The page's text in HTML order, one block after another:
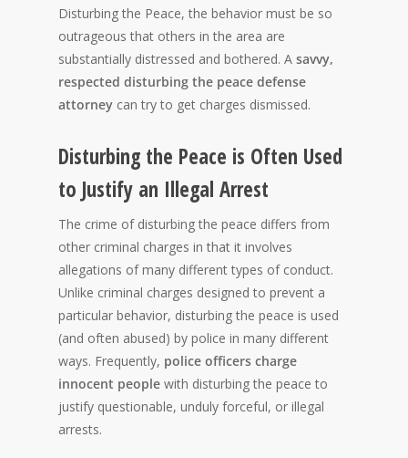
Disturbing the Peace, the behavior must be so
outrageous that others in the area are
substantially distressed and bothered. A savvy,
respected disturbing the peace defense
attorney can try to get charges dismissed.
Disturbing the Peace is Often Used
to Justify an Illegal Arrest
The crime of disturbing the peace differs from
other criminal charges in that it involves
allegations of many different types of conduct.
Unlike criminal charges designed to prevent a
particular behavior, disturbing the peace is used
(and often abused) by police in many different
ways. Frequently, police officers charge
innocent people with disturbing the peace to
justify questionable, unduly forceful, or illegal
arrests.